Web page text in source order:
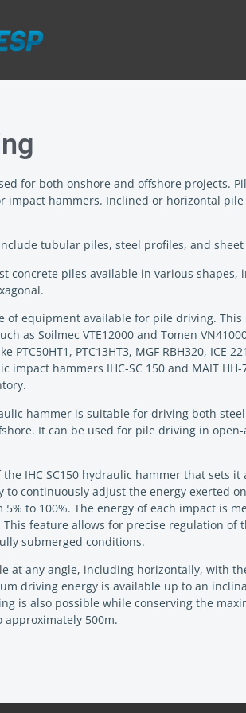
for both onshore and offshore projects.
impact hammers. Inclined or horizontal
tubular piles, steel profiles, and sheet
concrete piles available in various shapes,
of equipment available for pile driving.
as Soilmec VTE12000 and Tomen
PTC50HT1, PTC13HT3, MGF RBH320, ICE
impact hammers IHC-SC 150 and MAIT
hammer is suitable for driving both
It can be used for pile driving in
IHC SC150 hydraulic hammer that sets
to continuously adjust the energy exerted
to 100%. The energy of each impact is
feature allows for precise regulation of
submerged conditions.
at any angle, including horizontally, with
driving energy is available up to an
is also possible while conserving the
500m.